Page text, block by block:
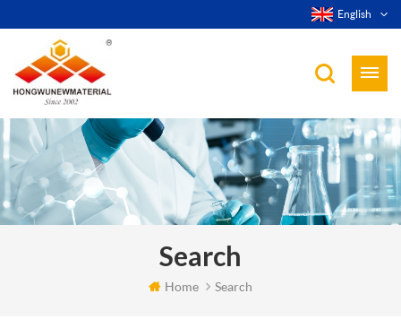
English
Search
Home Search